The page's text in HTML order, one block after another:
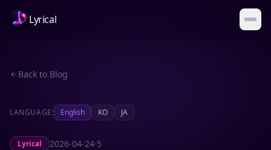
Lyrical
Back to Blog
LANGUAGE: English KO JA
Lyrical 2026-04-24·5